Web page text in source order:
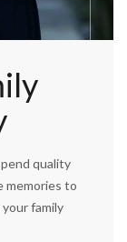
quality
memories to
family